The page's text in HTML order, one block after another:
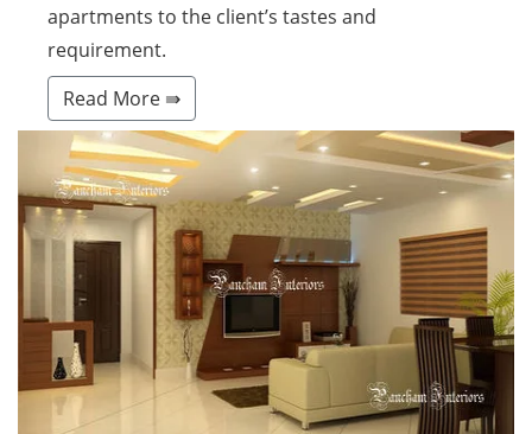
apartments to the client’s tastes and
requirement.
Read More ⇛